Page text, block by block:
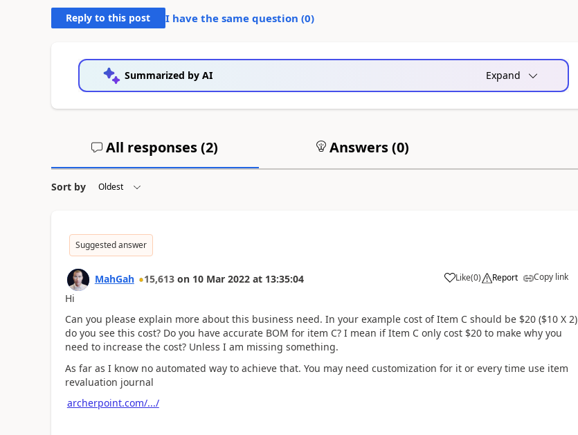
Reply to this post I have the same question (0)
Summarized by AI Expand
All responses (2) Answers (0)
Sort by
Suggested answer
MahGah 15,613 on 10 Mar 2022 at 13:35:04 Like(0) Report Copy link
Hi
Can you please explain more about this business need. In your example cost of Item C should be $20 ($10 X 2)
do you see this cost? Do you have accurate BOM for item C? I mean if Item C only cost $20 to make why you
need to increase the cost? Unless I am missing something.
As far as I know no automated way to achieve that. You may need customization for it or every time use item
revaluation journal
archerpoint.com/.../